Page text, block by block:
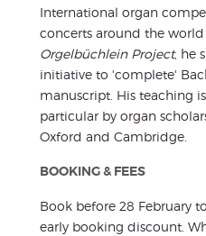
International organ
concerts around the
Orgelbüchlein Project, he
initiative to 'complete'
manuscript. His teaching
particular by organ
Oxford and Cambridge.
BOOKING & FEES
Book before 28 February
early booking discount.